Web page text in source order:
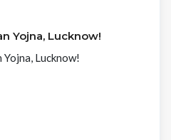
Yojna, Lucknow!
Yojna, Lucknow!